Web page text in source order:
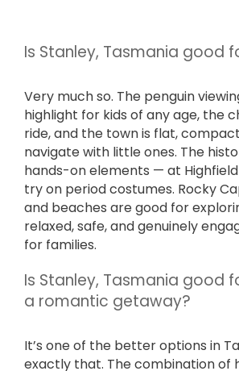
Is Stanley, Tasmania good
Very much so. The penguin
highlight for kids of any age, the
ride, and the town is flat,
navigate with little ones. The
hands-on elements — at
try on period costumes. Rocky
and beaches are good for
relaxed, safe, and genuinely
for families.
Is Stanley, Tasmania good
a romantic getaway?
It’s one of the better options in
exactly that. The combination of